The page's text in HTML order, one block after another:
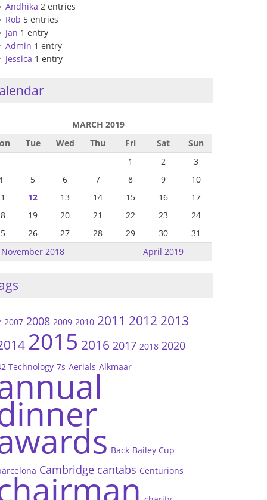
Andhika 2 entries
Rob 5 entries
Jan 1 entry
Admin 1 entry
Jessica 1 entry
MARCH 2019
Tue Wed Thu Fri Sat Sun
November 2018 April 2019
1 2
3
5 6 7 8 9
10
12 13 14 15 16
17
19 20 21 22 23
24
26 27 28 29 30 31
2007 2008 2009 2010 2011 2012 2013
2015 2016 2017 2018 2020
Technology 7s Aerials Alkmaar
Back Bailey Cup
Cambridge cantabs Centurions